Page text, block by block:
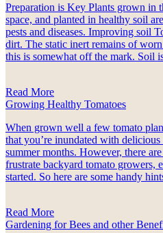
Preparation is Key Plants grown in
space, and planted in healthy soil
pests and diseases. Improving soil
dirt. The static inert remains of
this is somewhat off the mark. Soil
Read More
Growing Healthy Tomatoes
When grown well a few tomato
that you’re inundated with
summer months. However, there
frustrate backyard tomato growers,
started. So here are some handy
Read More
Gardening for Bees and other